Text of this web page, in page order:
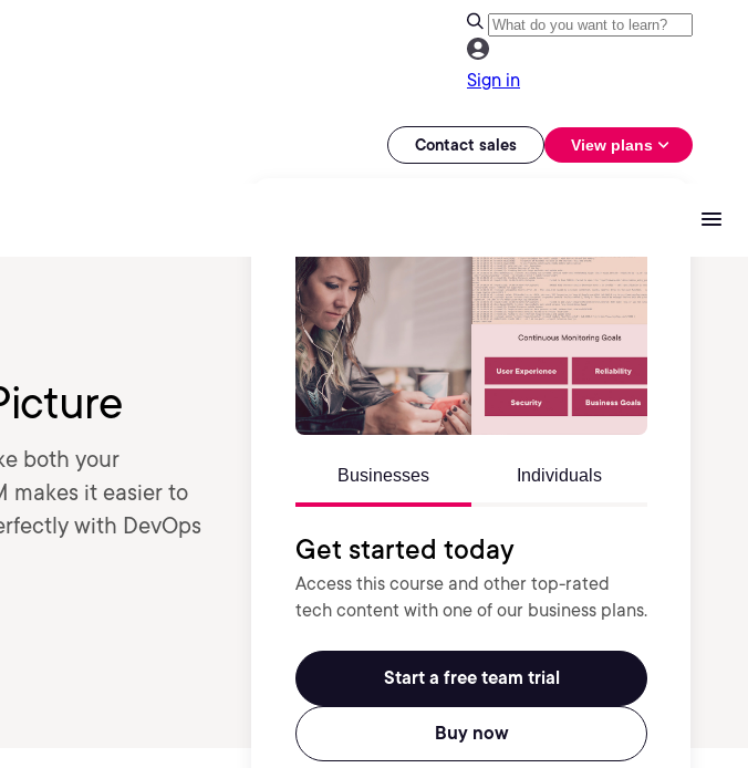
Sign in
Contact sales View plans
both your
makes it easier to
with DevOps
Businesses Individuals
Get started today
Access this course and other top-rated
tech content with one of our business plans.
Start a free team trial
Buy now